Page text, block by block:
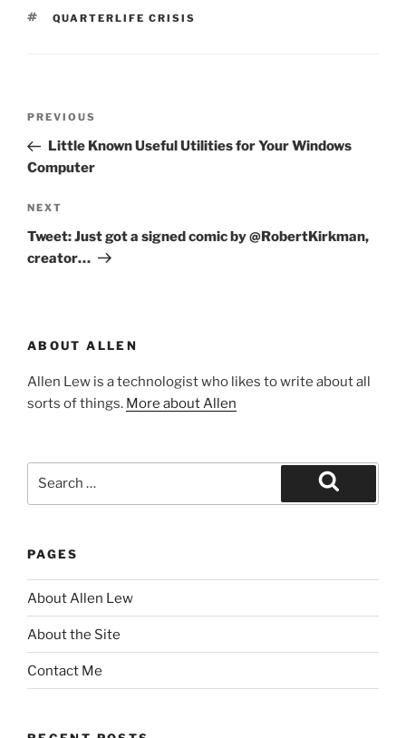
TAGS
QUARTERLIFE CRISIS
Previous
Post
PREVIOUS
Little Known Useful Utilities for Your Windows
Computer
Next
Post
NEXT
Tweet: Just got a signed comic by @RobertKirkman,
creator…
ABOUT ALLEN
Allen Lew is a technologist who likes to write about all
sorts of things. More about Allen
Search
PAGES
About Allen Lew
About the Site
Contact Me